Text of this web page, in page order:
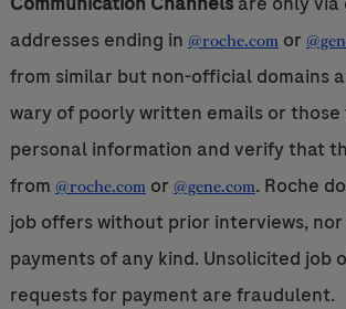
addresses ending in @roche.comor
from similar but non-official domains
wary of poorly written emails or
personal information and verify that
from @roche.comor @gene.com. Roche
job offers without prior interviews, nor
payments of any kind. Unsolicited job
requests for payment are fraudulent.